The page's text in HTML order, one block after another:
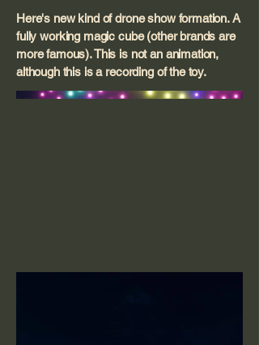
Here's new kind of drone show formation. A
fully working magic cube (other brands are
more famous). This is not an animation,
although this is a recording of the toy.